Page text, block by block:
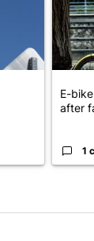
E-
after
1